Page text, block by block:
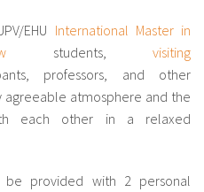
EHU International Master in
students, visiting
professors, and other
agreeable atmosphere and the
each other in a relaxed
provided with 2 personal